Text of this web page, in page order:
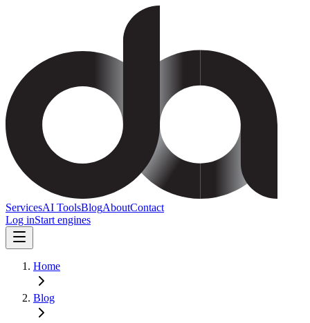
ServicesAI ToolsBlogAboutContact
Log inStart engines
Home
Blog